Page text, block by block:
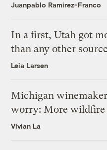
Juanpablo Ramirez-Franco
In a first, Utah got
than any other source
Leia Larsen
Michigan
worry: More wildfire
Vivian La